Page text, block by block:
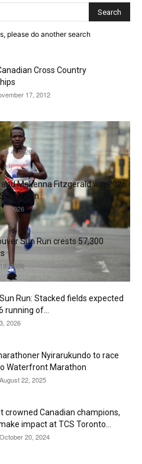
please do another search
Cross Country
17, 2012
Marathon on track to have
record numbers
4, 2026
Makenna Fitzgerald win 2026
Run in...
2026
Sun Run crests 57,300
2026
Run: Stacked fields expected
of...
2026
Nyirarukundo to race
Waterfront Marathon
August 22, 2025
crowned Canadian champions,
impact at TCS Toronto...
October 20, 2024